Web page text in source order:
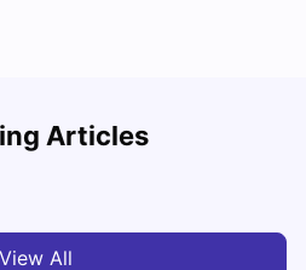
Articles
View All